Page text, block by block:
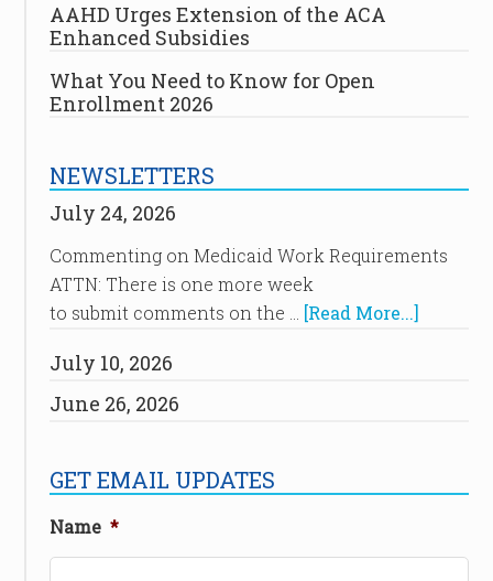
AAHD Urges Extension of the ACA
Enhanced Subsidies
What You Need to Know for Open
Enrollment 2026
NEWSLETTERS
July 24, 2026
Commenting on Medicaid Work Requirements
ATTN: There is one more week
to submit comments on the …
[Read More...]
July 10, 2026
June 26, 2026
GET EMAIL UPDATES
Name *